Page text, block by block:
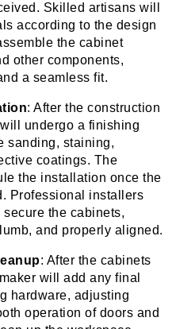
Skilled artisans will
according to the design
the cabinet
other components,
a seamless fit.
: After the construction
undergo a finishing
sanding, staining,
coatings. The
the installation once the
Professional installers
the cabinets,
and properly aligned.
: After the cabinets
will add any final
hardware, adjusting
operation of doors and